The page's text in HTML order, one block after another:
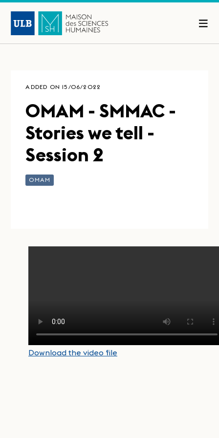
ADDED ON 15/06/2022
OMAM - SMMAC -
Stories we tell -
Session 2
OMAM
Download the video file